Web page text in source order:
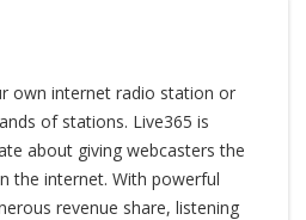
own internet radio station or
of stations. Live365 is
about giving webcasters the
the internet. With powerful
revenue share, listening